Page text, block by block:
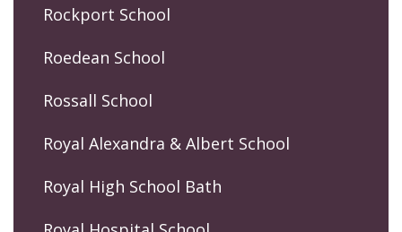
Rockport School
Roedean School
Rossall School
Royal Alexandra & Albert School
Royal High School Bath